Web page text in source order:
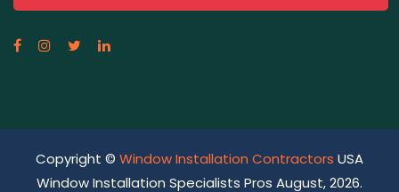
Copyright © Window Installation Contractors USA
Window Installation Specialists Pros August, 2026.